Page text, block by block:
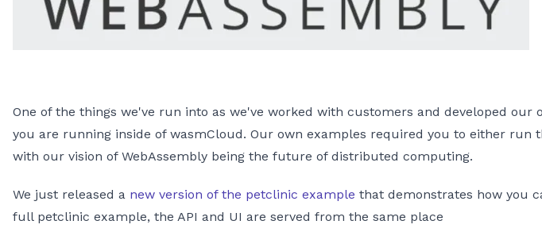
One of the things we've run into as we've worked with customers and developed
you are running inside of wasmCloud. Our own examples required you to either run
with our vision of WebAssembly being the future of distributed computing.
We just released a new version of the petclinic example that demonstrates how you
full petclinic example, the API and UI are served from the same place